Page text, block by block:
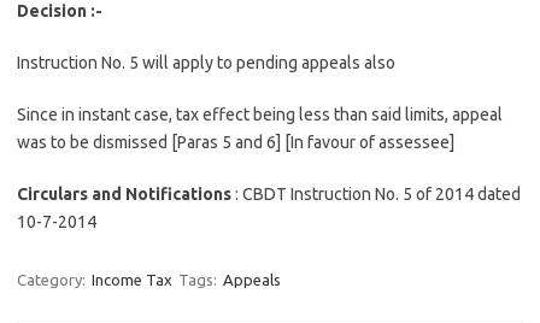
Decision :-
Instruction No. 5 will apply to pending appeals also
Since in instant case, tax effect being less than said limits, appeal
was to be dismissed [Paras 5 and 6] [In favour of assessee]
Circulars and Notifications: CBDT Instruction No. 5 of 2014 dated
10-7-2014
Category: Income Tax Tags: Appeals